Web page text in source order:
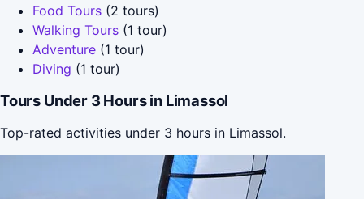
Food Tours (2 tours)
Walking Tours (1 tour)
Adventure (1 tour)
Diving (1 tour)
Tours Under 3 Hours in Limassol
Top-rated activities under 3 hours in Limassol.